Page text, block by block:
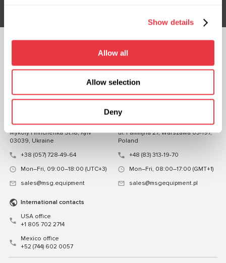
Show details
Allow all
Allow selection
Deny
CHAT WITH US
CONTACTS
Mykoly Hrinchenka St.18, Kyiv
03039, Ukraine
+38 (057) 728-49-64
Mon–Fri, 09:00–18:00 (UTC+3)
sales@msg.equipment
ul. Familijna 27, Warszawa 03-197,
Poland
+48 (83) 313-19-70
Mon–Fri, 08:00–17:00 (GMT+1)
sales@msgequipment.pl
International contacts
USA office
+1 805 702 2714
Mexico office
+52 (744) 602 0057